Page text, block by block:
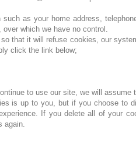
as your home address,
which we have no control.
that it will refuse cookies, our
click the link below;
to use our site, we will
is up to you, but if you choose to
If you delete all of your
again.